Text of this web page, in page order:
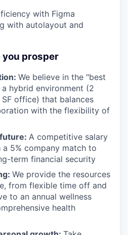
with Figma
with autolayout and
you prosper
We believe in the "best
hybrid environment (2
office) that balances
with the flexibility of
A competitive salary
5% company match to
term financial security
We provide the resources
from flexible time off and
to an annual wellness
health